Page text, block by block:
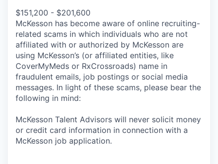
$151,200 - $201,600
McKesson has become aware of online recruiting-
related scams in which individuals who are not
affiliated with or authorized by McKesson are
using McKesson’s (or affiliated entities, like
CoverMyMeds or RxCrossroads) name in
fraudulent emails, job postings or social media
messages. In light of these scams, please bear the
following in mind:
McKesson Talent Advisors will never solicit money
or credit card information in connection with a
McKesson job application.